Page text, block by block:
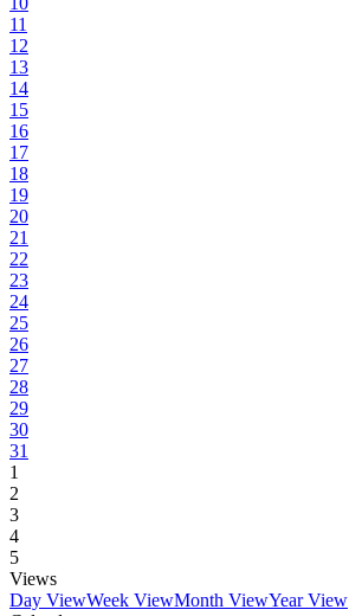
11
12
13
14
15
16
17
18
19
20
21
22
23
24
25
26
27
28
29
30
31
1
2
3
4
5
Views
Day ViewWeek ViewMonth ViewYear View